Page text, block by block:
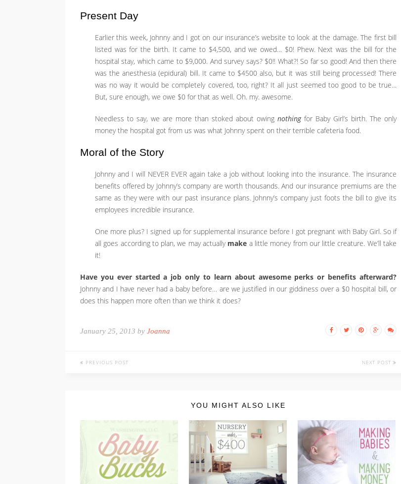
Present Day
Earlier this week, Johnny and I got on our insurance’s website to look at the damage. The first bill
listed was for the birth. It came to $4,500, and we owed… $0! Phew. Next was the bill for the
hospital stay, which came to $9,000. And survey says? $0!! What?! So far so good! And then there
was the anesthesia (epidural) bill. It came to $4500 also, but it was still being processed! There
was no way it would be completely covered, too, right? It all just seemed too good to be true…
But, sure enough, we owe $0 for that as well. Oh. my. awesome.
Needless to say, we are more than stoked about owing nothingfor Baby Girl’s birth. The only
money the hospital got from us was what Johnny spent on their terrible cafeteria food.
Moral of the Story
Johnny and I will NEVER EVER again take a job without looking into the insurance. The insurance
benefits offered by Johnny’s company are worth thousands. And our insurance premiums are the
same as they were with our past insurance plans. Johnny’s company just foots the bill to give its
employees incredible insurance.
One more plus? I signed up for supplemental insurance before I got pregnant with Baby Girl. So if
all goes according to plan, we may actually make a little money from our little creature. We’ll take
it!
Have you ever started a job only to learn about awesome perks or benefits afterward?
Johnny and I have never had a baby before… are we justified in our giddiness over a $0 hospital bill, or
does this happen more often than we think it does?
January 25, 2013 by Joanna
PREVIOUS POST NEXT POST
YOU MIGHT ALSO LIKE